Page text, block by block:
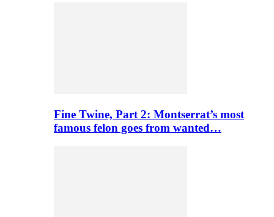
Fine Twine, Part 2: Montserrat’s most
famous felon goes from wanted…